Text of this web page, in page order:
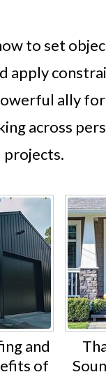
to set
apply
ally
across
projects.
and
of